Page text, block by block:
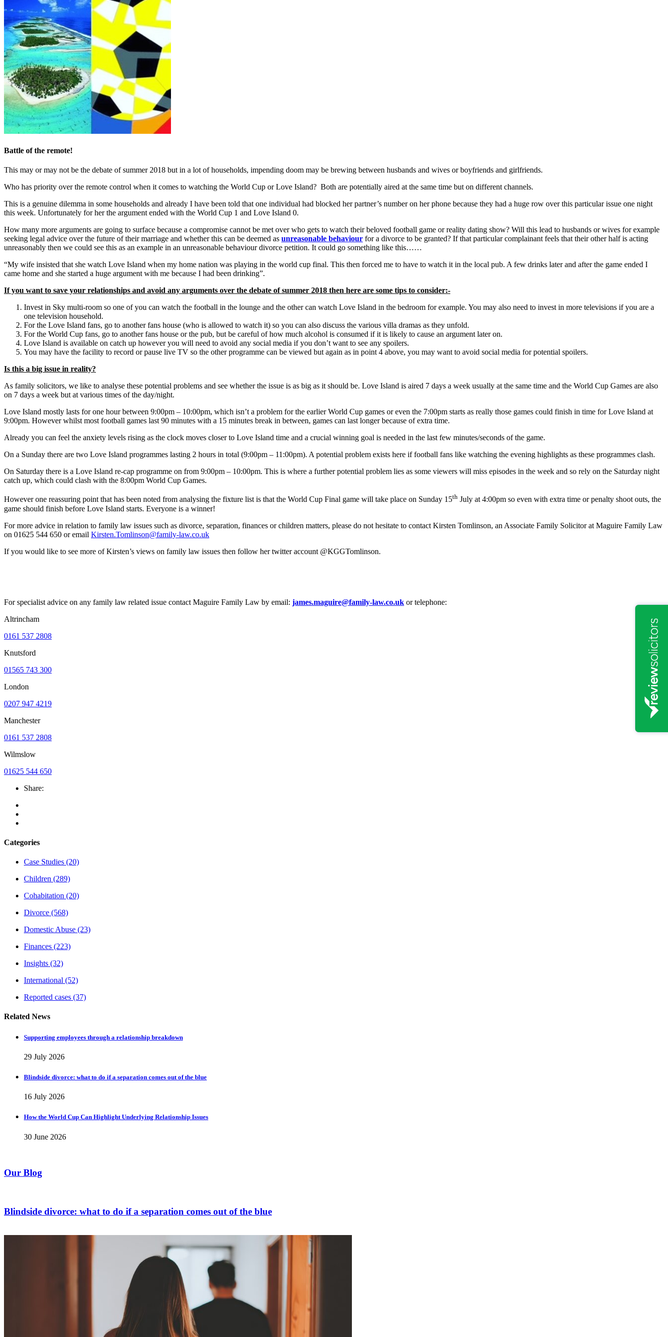
Battle of the remote!
This may or may not be the debate of summer 2018 but in a lot of households, impending doom may be brewing between husbands and wives or boyfriends and girlfriends.
Who has priority over the remote control when it comes to watching the World Cup or Love Island? Both are potentially aired at the same time but on different channels.
This is a genuine dilemma in some households and already I have been told that one individual had blocked her partner’s number on her phone because they had a huge row over this particular issue one night
this week. Unfortunately for her the argument ended with the World Cup 1 and Love Island 0.
How many more arguments are going to surface because a compromise cannot be met over who gets to watch their beloved football game or reality dating show? Will this lead to husbands or wives for example
seeking legal advice over the future of their marriage and whether this can be deemed as unreasonable behaviour for a divorce to be granted? If that particular complainant feels that their other half is acting
unreasonably then we could see this as an example in an unreasonable behaviour divorce petition. It could go something like this……
“My wife insisted that she watch Love Island when my home nation was playing in the world cup final. This then forced me to have to watch it in the local pub. A few drinks later and after the game ended I
came home and she started a huge argument with me because I had been drinking”.
If you want to save your relationships and avoid any arguments over the debate of summer 2018 then here are some tips to consider:-
Invest in Sky multi-room so one of you can watch the football in the lounge and the other can watch Love Island in the bedroom for example. You may also need to invest in more televisions if you are a
one television household.
For the Love Island fans, go to another fans house (who is allowed to watch it) so you can also discuss the various villa dramas as they unfold.
For the World Cup fans, go to another fans house or the pub, but be careful of how much alcohol is consumed if it is likely to cause an argument later on.
Love Island is available on catch up however you will need to avoid any social media if you don’t want to see any spoilers.
You may have the facility to record or pause live TV so the other programme can be viewed but again as in point 4 above, you may want to avoid social media for potential spoilers.
Is this a big issue in reality?
As family solicitors, we like to analyse these potential problems and see whether the issue is as big as it should be. Love Island is aired 7 days a week usually at the same time and the World Cup Games are also
on 7 days a week but at various times of the day/night.
Love Island mostly lasts for one hour between 9:00pm – 10:00pm, which isn’t a problem for the earlier World Cup games or even the 7:00pm starts as really those games could finish in time for Love Island at
9:00pm. However whilst most football games last 90 minutes with a 15 minutes break in between, games can last longer because of extra time.
Already you can feel the anxiety levels rising as the clock moves closer to Love Island time and a crucial winning goal is needed in the last few minutes/seconds of the game.
On a Sunday there are two Love Island programmes lasting 2 hours in total (9:00pm – 11:00pm). A potential problem exists here if football fans like watching the evening highlights as these programmes clash.
On Saturday there is a Love Island re-cap programme on from 9:00pm – 10:00pm. This is where a further potential problem lies as some viewers will miss episodes in the week and so rely on the Saturday night
catch up, which could clash with the 8:00pm World Cup Games.
However one reassuring point that has been noted from analysing the fixture list is that the World Cup Final game will take place on Sunday 15th July at 4:00pm so even with extra time or penalty shoot outs, the
game should finish before Love Island starts. Everyone is a winner!
For more advice in relation to family law issues such as divorce, separation, finances or children matters, please do not hesitate to contact Kirsten Tomlinson, an Associate Family Solicitor at Maguire Family Law
on 01625 544 650 or email Kirsten.Tomlinson@family-law.co.uk
If you would like to see more of Kirsten’s views on family law issues then follow her twitter account @KGGTomlinson.
For specialist advice on any family law related issue contact Maguire Family Law by email: james.maguire@family-law.co.uk or telephone:
Altrincham
0161 537 2808
Knutsford
01565 743 300
London
0207 947 4219
Manchester
0161 537 2808
Wilmslow
01625 544 650
Share:
Categories
Case Studies (20)
Children (289)
Cohabitation (20)
Divorce (568)
Domestic Abuse (23)
Finances (223)
Insights (32)
International (52)
Reported cases (37)
Related News
Supporting employees through a relationship breakdown
29 July 2026
Blindside divorce: what to do if a separation comes out of the blue
16 July 2026
How the World Cup Can Highlight Underlying Relationship Issues
30 June 2026
Our Blog
Blindside divorce: what to do if a separation comes out of the blue